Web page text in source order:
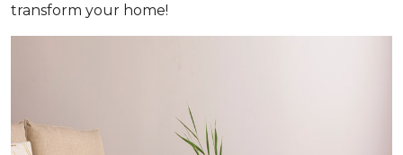
transform your home!